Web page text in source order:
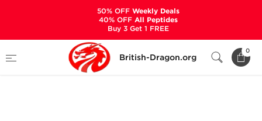
British-Dragon.org
0
Categories
Stanabol Inj 50 mg
50% OFFWeekly Deals
40% OFFAll Peptides
Buy 3 Get 1 FREE